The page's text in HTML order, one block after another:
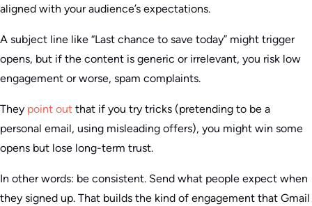
aligned with your audience’s expectations.
A subject line like “Last chance to save today” might trigger
opens, but if the content is generic or irrelevant, you risk low
engagement or worse, spam complaints.
They point out that if you try tricks (pretending to be a
personal email, using misleading offers), you might win some
opens but lose long-term trust.
In other words: be consistent. Send what people expect when
they signed up. That builds the kind of engagement that Gmail